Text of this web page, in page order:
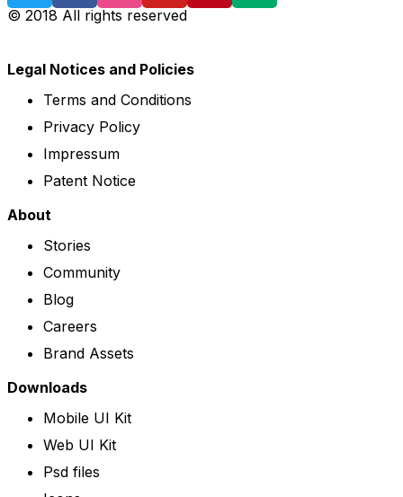
© 2018 All rights reserved
Legal Notices and Policies
Terms and Conditions
Privacy Policy
Impressum
Patent Notice
About
Stories
Community
Blog
Careers
Brand Assets
Downloads
Mobile UI Kit
Web UI Kit
Psd files